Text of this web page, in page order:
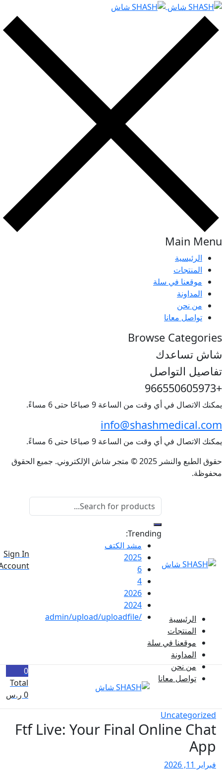
Main
في سلة
معانا
Browse
التواصل
في أي وقت من الساعة 9 صباحًا حتى 6 مساءً.
في أي وقت من الساعة 9 صباحًا حتى 6 مساءً.
حقوق الطبع والنشر 2025 © متجر شاش الإلكتروني. جميع الحقوق
Trending:
مشد الكتف
6
Account
0
Total
0ر.س
في سلة
نحن
معانا
Ftf Live: Your Final Online